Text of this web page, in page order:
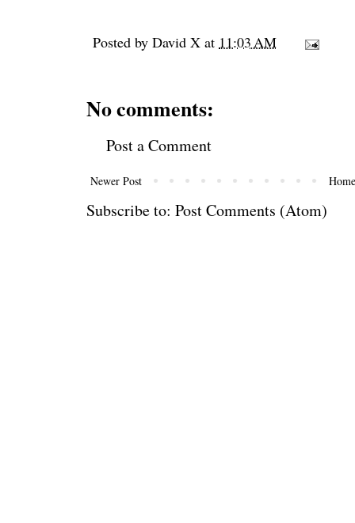
Posted by David X at 11:03 AM
No comments:
Post a Comment
Newer Post
Subscribe to: Post Comments (Atom)